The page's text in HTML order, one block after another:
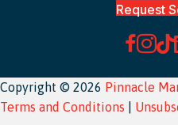
Request
Copyright © 2026 Pinnacle
Terms and Conditions